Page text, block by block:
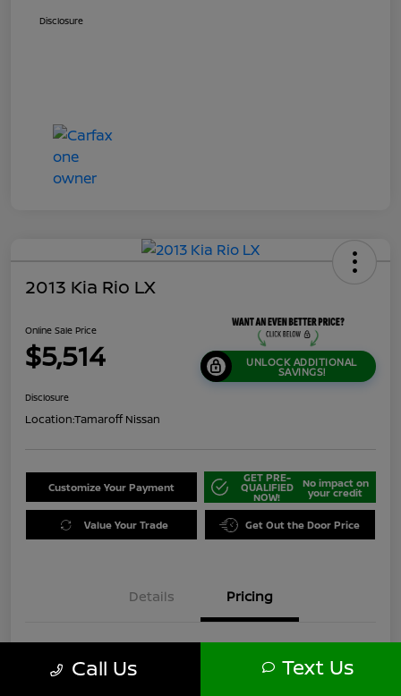
Disclosure
2013 Kia Rio LX
Online Sale Price
$5,514 UNLOCK ADDITIONAL
SAVINGS!
Disclosure
Location:Tamaroff Nissan
Customize Your Payment
GET PRE-
QUALIFIED
NOW!
No impact on
your credit
Value Your Trade Get Out the Door Price
Details Pricing
Original Price $7,750
Call Us Text Us